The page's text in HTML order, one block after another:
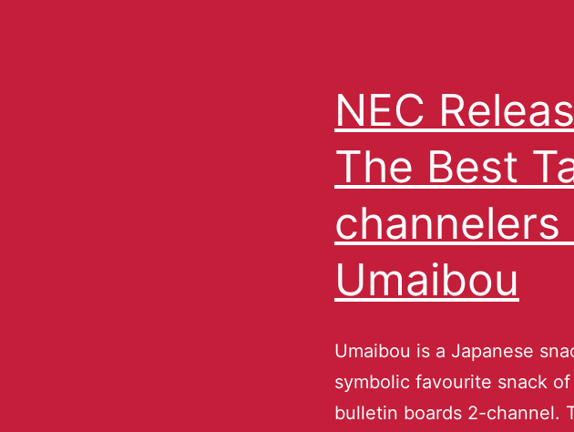
NEC
The Best
Umaibou
Umaibou is a Japanese
symbolic favourite snack of
bulletin boards 2-channel.